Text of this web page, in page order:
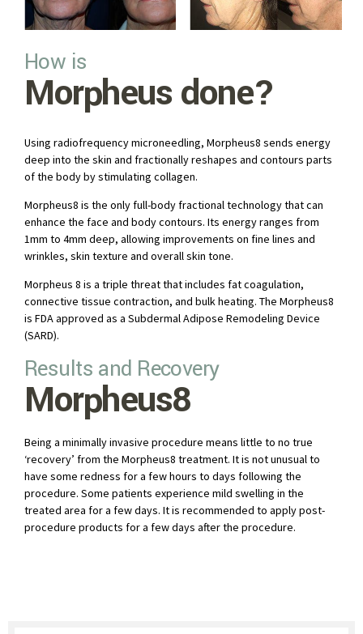
How is
Morpheus done?
Using radiofrequency microneedling, Morpheus8 sends energy
deep into the skin and fractionally reshapes and contours parts
of the body by stimulating collagen.
Morpheus8 is the only full-body fractional technology that can
enhance the face and body contours. Its energy ranges from
1mm to 4mm deep, allowing improvements on fine lines and
wrinkles, skin texture and overall skin tone.
Morpheus 8 is a triple threat that includes fat coagulation,
connective tissue contraction, and bulk heating. The Morpheus8
is FDA approved as a Subdermal Adipose Remodeling Device
(SARD).
Results and Recovery
Morpheus8
Being a minimally invasive procedure means little to no true
‘recovery’ from the Morpheus8 treatment. It is not unusual to
have some redness for a few hours to days following the
procedure. Some patients experience mild swelling in the
treated area for a few days. It is recommended to apply post-
procedure products for a few days after the procedure.